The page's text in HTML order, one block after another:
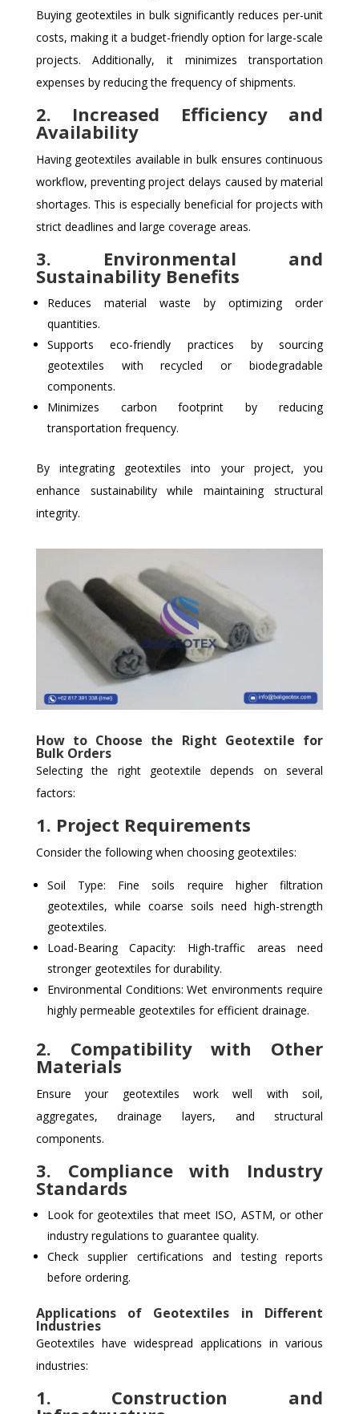
Buying geotextiles in bulk significantly reduces per-unit
costs, making it a budget-friendly option for large-scale
projects. Additionally, it minimizes transportation
expenses by reducing the frequency of shipments.
2. Increased Efficiency and
Availability
Having geotextiles available in bulk ensures continuous
workflow, preventing project delays caused by material
shortages. This is especially beneficial for projects with
strict deadlines and large coverage areas.
3. Environmental and
Sustainability Benefits
Reduces material waste by optimizing order
quantities.
Supports eco-friendly practices by sourcing
geotextiles with recycled or biodegradable
components.
Minimizes carbon footprint by reducing
transportation frequency.
By integrating geotextiles into your project, you
enhance sustainability while maintaining structural
integrity.
How to Choose the Right Geotextile for
Bulk Orders
Selecting the right geotextile depends on several
factors:
1. Project Requirements
Consider the following when choosing geotextiles:
Soil Type: Fine soils require higher filtration
geotextiles, while coarse soils need high-strength
geotextiles.
Load-Bearing Capacity: High-traffic areas need
stronger geotextiles for durability.
Environmental Conditions: Wet environments require
highly permeable geotextiles for efficient drainage.
2. Compatibility with Other
Materials
Ensure your geotextiles work well with soil,
aggregates, drainage layers, and structural
components.
3. Compliance with Industry
Standards
Look for geotextiles that meet ISO, ASTM, or other
industry regulations to guarantee quality.
Check supplier certifications and testing reports
before ordering.
Applications of Geotextiles in Different
Industries
Geotextiles have widespread applications in various
industries:
1. Construction and